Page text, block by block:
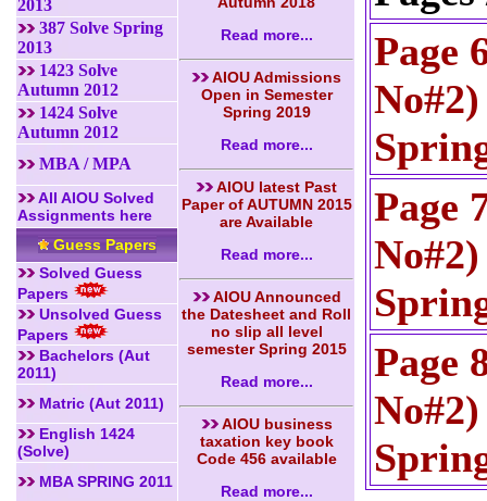
Read more...
AIOU Admissions
Open in Semester
Spring 2019
Read more...
AIOU latest Past
Paper of AUTUMN 2015
are Available
Read more...
AIOU Announced
the Datesheet and Roll
no slip all level
semester Spring 2015
Read more...
AIOU business
taxation key book
Code 456 available
Read more...
2013
387 Solve Spring
2013
1423 Solve
Autumn 2012
1424 Solve
Autumn 2012
MBA / MPA
All AIOU Solved
Assignments here
Guess Papers
Solved Guess
Papers
Unsolved Guess
Papers
Bachelors (Aut
2011)
Matric (Aut 2011)
English 1424
(Solve)
MBA SPRING 2011
Page
Page
Page